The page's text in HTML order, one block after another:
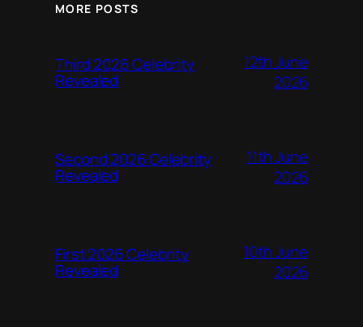
MORE POSTS
Third 2026 Celebrity
Revealed
12th June
2026
Second 2026 Celebrity
Revealed
11th June
2026
First 2026 Celebrity
Revealed
10th June
2026